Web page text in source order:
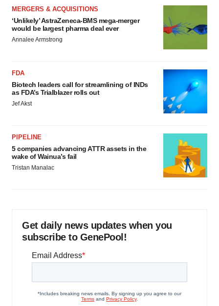
MERGERS & ACQUISITIONS
‘Unlikely’ AstraZeneca-BMS mega-merger
would be largest pharma deal ever
Annalee Armstrong
FDA
Biotech leaders call for streamlining of INDs
as FDA’s Trialblazer rolls out
Jef Akst
PIPELINE
5 companies advancing ATTR assets in the
wake of Wainua’s fail
Tristan Manalac
Get daily news updates when you
subscribe to GenePool!